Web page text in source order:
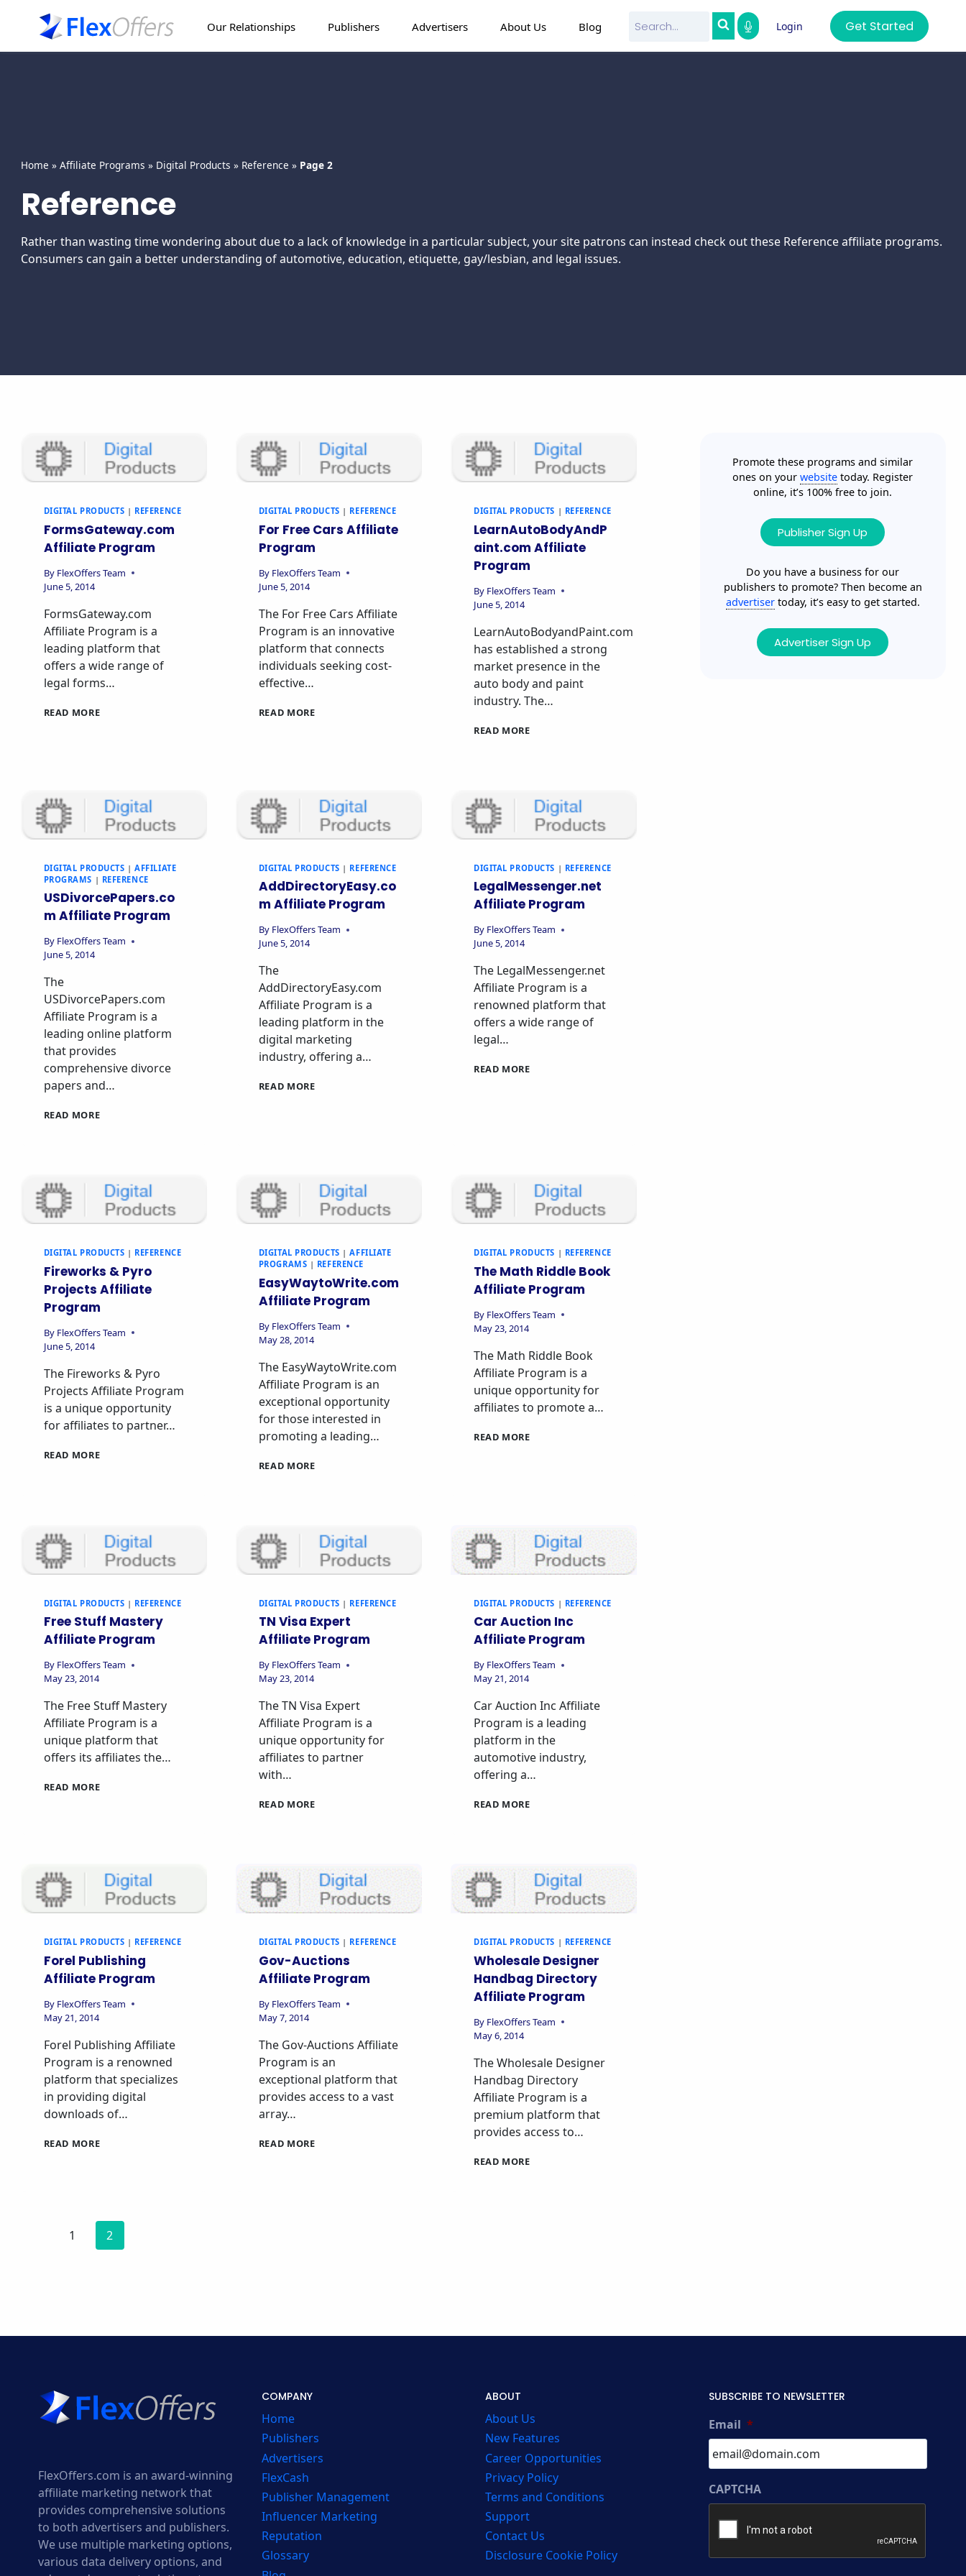
Our Relationships Publishers Advertisers About Us Blog Login Get Started
Home » Affiliate Programs » Digital Products » Reference » Page 2
Reference
Rather than wasting time wondering about due to a lack of knowledge in a particular subject, your site patrons can instead check out these Reference affiliate programs.
Consumers can gain a better understanding of automotive, education, etiquette, gay/lesbian, and legal issues.
DIGITAL PRODUCTS | REFERENCE
FormsGateway.com
Affiliate Program
By FlexOffers Team
June 5, 2014
FormsGateway.com
Affiliate Program is a
leading platform that
offers a wide range of
legal forms…
READ MORE
DIGITAL PRODUCTS | REFERENCE
For Free Cars Affiliate
Program
By FlexOffers Team
June 5, 2014
The For Free Cars Affiliate
Program is an innovative
platform that connects
individuals seeking cost-
effective…
READ MORE
DIGITAL PRODUCTS | REFERENCE
LearnAutoBodyAndP
aint.com Affiliate
Program
By FlexOffers Team
June 5, 2014
LearnAutoBodyandPaint.com
has established a strong
market presence in the
auto body and paint
industry. The…
READ MORE
DIGITAL PRODUCTS |AFFILIATE
PROGRAMS | REFERENCE
USDivorcePapers.co
m Affiliate Program
By FlexOffers Team
June 5, 2014
The
USDivorcePapers.com
Affiliate Program is a
leading online platform
that provides
comprehensive divorce
papers and…
READ MORE
DIGITAL PRODUCTS | REFERENCE
AddDirectoryEasy.co
m Affiliate Program
By FlexOffers Team
June 5, 2014
The
AddDirectoryEasy.com
Affiliate Program is a
leading platform in the
digital marketing
industry, offering a…
READ MORE
DIGITAL PRODUCTS | REFERENCE
LegalMessenger.net
Affiliate Program
By FlexOffers Team
June 5, 2014
The LegalMessenger.net
Affiliate Program is a
renowned platform that
offers a wide range of
legal…
READ MORE
DIGITAL PRODUCTS | REFERENCE
Fireworks & Pyro
Projects Affiliate
Program
By FlexOffers Team
June 5, 2014
The Fireworks & Pyro
Projects Affiliate Program
is a unique opportunity
for affiliates to partner…
READ MORE
DIGITAL PRODUCTS |AFFILIATE
PROGRAMS | REFERENCE
EasyWaytoWrite.com
Affiliate Program
By FlexOffers Team
May 28, 2014
The EasyWaytoWrite.com
Affiliate Program is an
exceptional opportunity
for those interested in
promoting a leading…
READ MORE
DIGITAL PRODUCTS | REFERENCE
The Math Riddle Book
Affiliate Program
By FlexOffers Team
May 23, 2014
The Math Riddle Book
Affiliate Program is a
unique opportunity for
affiliates to promote a…
READ MORE
DIGITAL PRODUCTS | REFERENCE
Free Stuff Mastery
Affiliate Program
By FlexOffers Team
May 23, 2014
The Free Stuff Mastery
Affiliate Program is a
unique platform that
offers its affiliates the…
READ MORE
DIGITAL PRODUCTS | REFERENCE
TN Visa Expert
Affiliate Program
By FlexOffers Team
May 23, 2014
The TN Visa Expert
Affiliate Program is a
unique opportunity for
affiliates to partner
with…
READ MORE
DIGITAL PRODUCTS | REFERENCE
Car Auction Inc
Affiliate Program
By FlexOffers Team
May 21, 2014
Car Auction Inc Affiliate
Program is a leading
platform in the
automotive industry,
offering a…
READ MORE
DIGITAL PRODUCTS | REFERENCE
Forel Publishing
Affiliate Program
By FlexOffers Team
May 21, 2014
Forel Publishing Affiliate
Program is a renowned
platform that specializes
in providing digital
downloads of…
READ MORE
DIGITAL PRODUCTS | REFERENCE
Gov-Auctions
Affiliate Program
By FlexOffers Team
May 7, 2014
The Gov-Auctions Affiliate
Program is an
exceptional platform that
provides access to a vast
array…
READ MORE
DIGITAL PRODUCTS | REFERENCE
Wholesale Designer
Handbag Directory
Affiliate Program
By FlexOffers Team
May 6, 2014
The Wholesale Designer
Handbag Directory
Affiliate Program is a
premium platform that
provides access to…
READ MORE
1 2
Promote these programs and similar
ones on yourwebsite today. Register
online, it’s 100% free to join.
Publisher Sign Up
Do you have a business for our
publishers to promote? Then become an
advertisertoday, it’s easy to get started.
Advertiser Sign Up
FlexOffers.com is an award-winning
affiliate marketing network that
provides comprehensive solutions
to both advertisers and publishers.
We use multiple marketing options,
various data delivery options, and
COMPANY
Home
Publishers
Advertisers
FlexCash
Publisher Management
Influencer Marketing
Reputation
Glossary
ABOUT
About Us
New Features
Career Opportunities
Privacy Policy
Terms and Conditions
Support
Contact Us
Disclosure Cookie Policy
SUBSCRIBE TO NEWSLETTER
Email *
CAPTCHA